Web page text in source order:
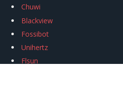
Chuwi
Blackview
Fossibot
Unihertz
Flsun